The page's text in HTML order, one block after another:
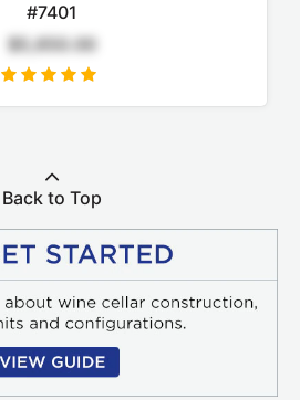
#7401
$5,650.00
Back to Top